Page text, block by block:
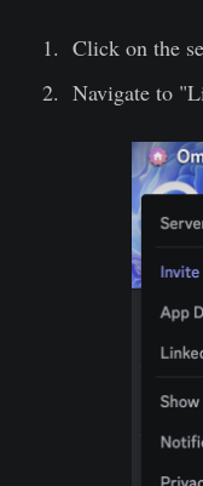
Click on the
Navigate to